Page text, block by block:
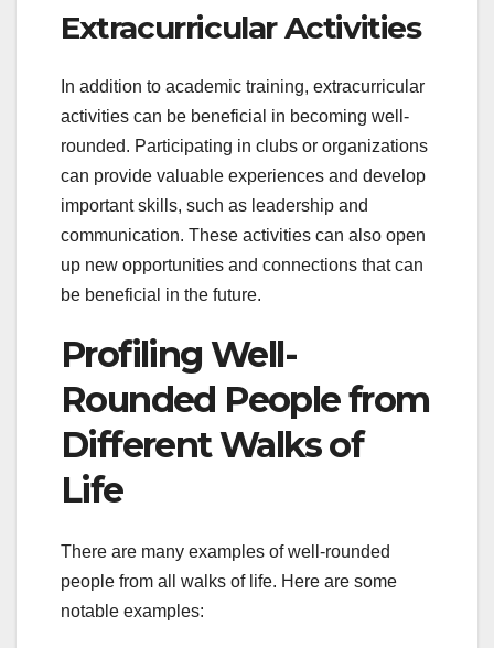
Extracurricular Activities
In addition to academic training, extracurricular
activities can be beneficial in becoming well-
rounded. Participating in clubs or organizations
can provide valuable experiences and develop
important skills, such as leadership and
communication. These activities can also open
up new opportunities and connections that can
be beneficial in the future.
Profiling Well-
Rounded People from
Different Walks of
Life
There are many examples of well-rounded
people from all walks of life. Here are some
notable examples: